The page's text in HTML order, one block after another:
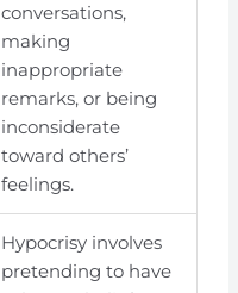
conversations,
making
inappropriate
remarks, or being
inconsiderate
toward others’
feelings.
Hypocrisy involves
pretending to have